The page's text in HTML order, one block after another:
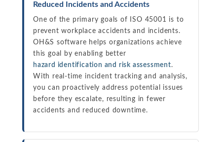
Reduced Incidents and Accidents
One of the primary goals of ISO 45001 is to
prevent workplace accidents and incidents.
OH&S software helps organizations achieve
this goal by enabling better
hazard identification and risk assessment.
With real-time incident tracking and analysis,
you can proactively address potential issues
before they escalate, resulting in fewer
accidents and reduced downtime.